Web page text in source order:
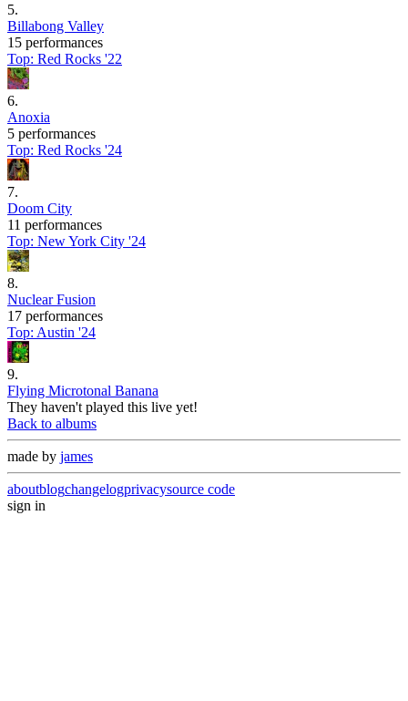
5.
Billabong Valley
15 performances
Top: Red Rocks '22
6.
Anoxia
5 performances
Top: Red Rocks '24
7.
Doom City
11 performances
Top: New York City '24
8.
Nuclear Fusion
17 performances
Top: Austin '24
9.
Flying Microtonal Banana
They haven't played this live yet!
Back to albums
made by james
aboutblogchangelogprivacysource code
sign in